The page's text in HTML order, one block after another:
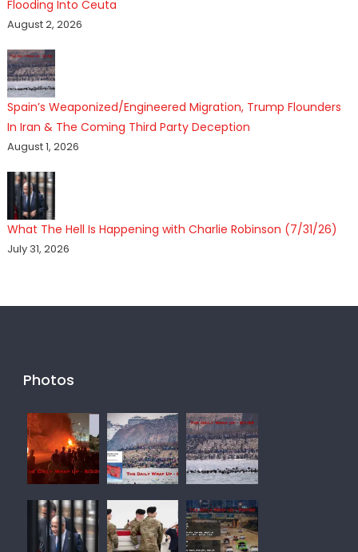
Flooding Into Ceuta
August 2, 2026
Spain’s Weaponized/Engineered Migration, Trump Flounders
In Iran & The Coming Third Party Deception
August 1, 2026
What The Hell Is Happening with Charlie Robinson (7/31/26)
July 31, 2026
Photos